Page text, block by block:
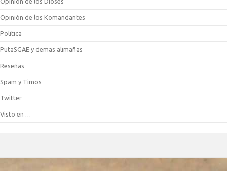
Opinión de los Komandantes
Politica
PutaSGAE y demas alimañas
Reseñas
Spam y Timos
Twitter
Visto en …